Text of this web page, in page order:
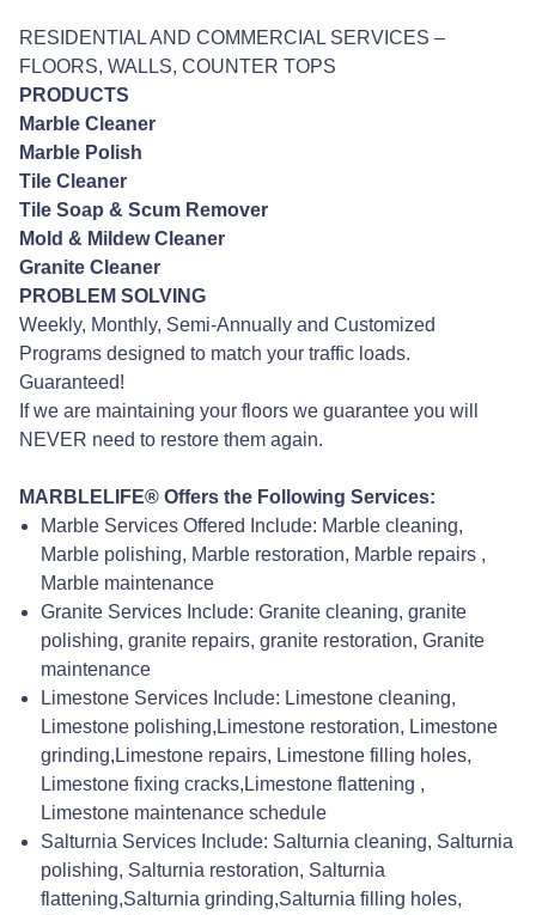
RESIDENTIAL AND COMMERCIAL SERVICES –
FLOORS, WALLS, COUNTER TOPS
PRODUCTS
Marble Cleaner
Marble Polish
Tile Cleaner
Tile Soap & Scum Remover
Mold & Mildew Cleaner
Granite Cleaner
PROBLEM SOLVING
Weekly, Monthly, Semi-Annually and Customized
Programs designed to match your traffic loads.
Guaranteed!
If we are maintaining your floors we guarantee you will
NEVER need to restore them again.
MARBLELIFE® Offers the Following Services:
Marble Services Offered Include: Marble cleaning,
Marble polishing, Marble restoration, Marble repairs ,
Marble maintenance
Granite Services Include: Granite cleaning, granite
polishing, granite repairs, granite restoration, Granite
maintenance
Limestone Services Include: Limestone cleaning,
Limestone polishing,Limestone restoration, Limestone
grinding,Limestone repairs, Limestone filling holes,
Limestone fixing cracks,Limestone flattening ,
Limestone maintenance schedule
Salturnia Services Include: Salturnia cleaning, Salturnia
polishing, Salturnia restoration, Salturnia
flattening,Salturnia grinding,Salturnia filling holes,